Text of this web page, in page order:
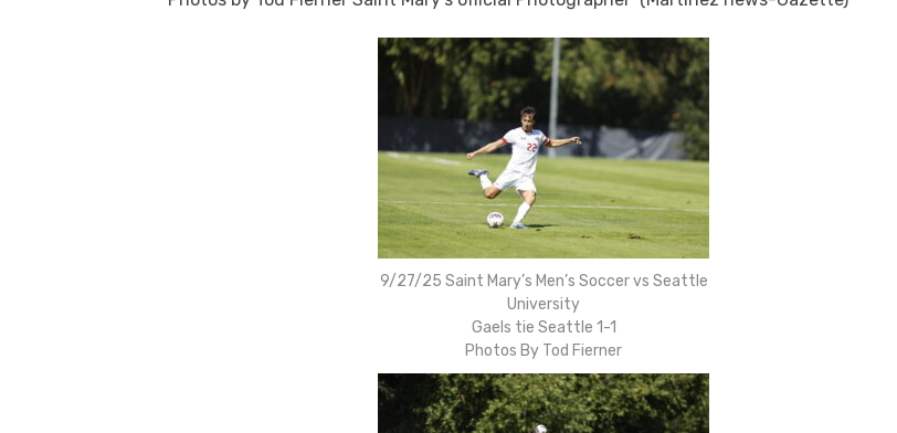
9/27/25 Saint Mary’s Men’s Soccer vs Seattle
University
Gaels tie Seattle 1-1
Photos By Tod Fierner